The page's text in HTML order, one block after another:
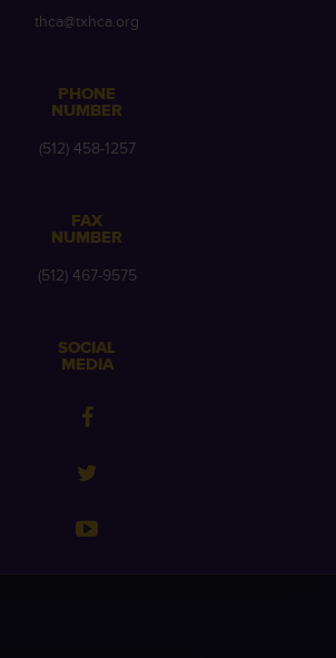
thca@txhca.org
PHONE
NUMBER
(512) 458-1257
FAX
NUMBER
(512) 467-9575
SOCIAL
MEDIA